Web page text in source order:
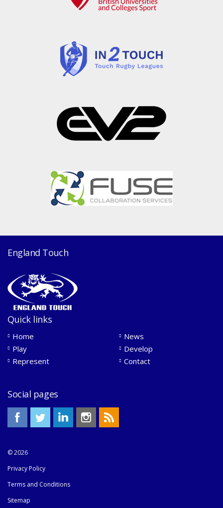
England Touch
Quick links
Home
News
Play
Develop
Represent
Contact
Social pages
© 2026
Privacy Policy
Terms and Conditions
Sitemap